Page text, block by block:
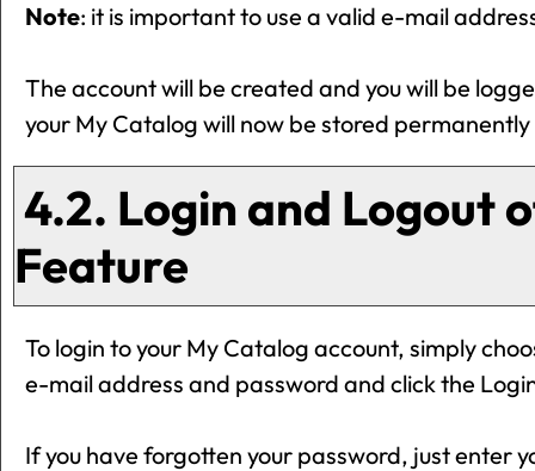
Note: it is important to use a valid e-mail
The account will be created and you will be
your My Catalog will now be stored
4.2. Login and Logout
Feature
To login to your My Catalog account, simply
e-mail address and password and click the
If you have forgotten your password, just enter